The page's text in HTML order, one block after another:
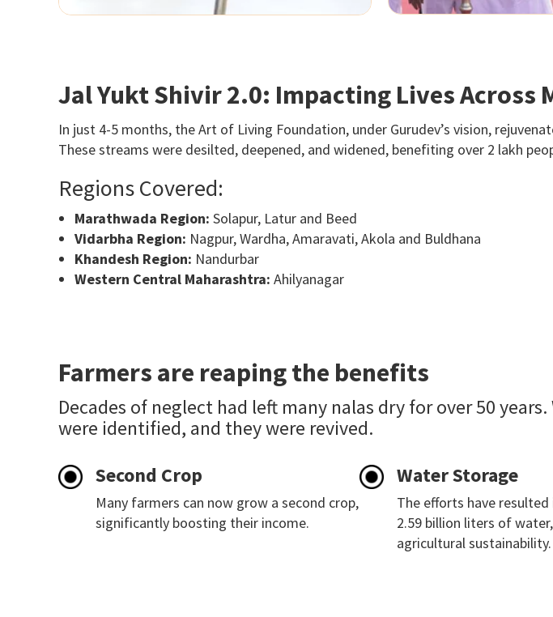
Jal Yukt Shivir 2.0: Impacting Lives Across
In just 4-5 months, the Art of Living Foundation, under Gurudev’s vision,
These streams were desilted, deepened, and widened, benefiting over 2 lakh
Regions Covered:
Marathwada Region: Solapur, Latur and Beed
Vidarbha Region: Nagpur, Wardha, Amaravati, Akola and Buldhana
Khandesh Region: Nandurbar
Western Central Maharashtra: Ahilyanagar
Farmers are reaping the benefits
Decades of neglect had left many nalas dry for over 50
were identified, and they were revived.
Second Crop
Many farmers can now grow a second crop,
significantly boosting their income.
Water Storage
The efforts have
2.59 billion liters of
agricultural sustainability.